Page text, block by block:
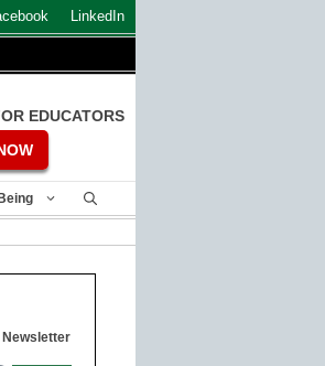
LinkedIn
EDUCATORS
Newsletter